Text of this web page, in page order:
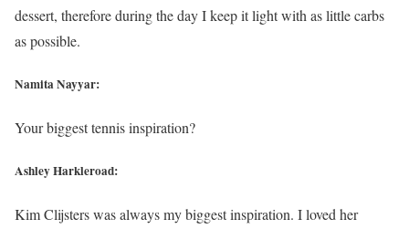
dessert, therefore during the day I keep it light with as little carbs
as possible.
Namita Nayyar:
Your biggest tennis inspiration?
Ashley Harkleroad:
Kim Clijsters was always my biggest inspiration. I loved her